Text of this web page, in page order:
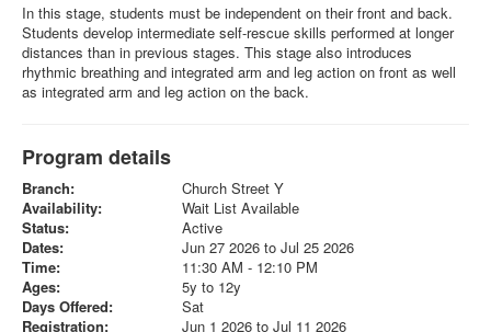
In this stage, students must be independent on their front and back.
Students develop intermediate self-rescue skills performed at longer
distances than in previous stages. This stage also introduces
rhythmic breathing and integrated arm and leg action on front as well
as integrated arm and leg action on the back.
Program details
Branch:
Church Street Y
Availability:
Wait List Available
Status:
Active
Dates:
Jun 27 2026 to Jul 25 2026
Time:
11:30 AM - 12:10 PM
Ages:
5y to 12y
Days Offered:
Sat
Registration:
Jun 1 2026 to Jul 11 2026